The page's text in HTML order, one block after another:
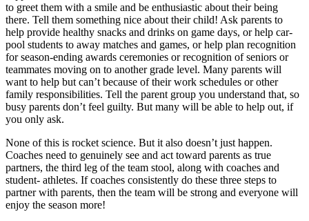
to greet them with a smile and be enthusiastic about their being
there. Tell them something nice about their child! Ask parents to
help provide healthy snacks and drinks on game days, or help car-
pool students to away matches and games, or help plan recognition
for season-ending awards ceremonies or recognition of seniors or
teammates moving on to another grade level. Many parents will
want to help but can’t because of their work schedules or other
family responsibilities. Tell the parent group you understand that, so
busy parents don’t feel guilty. But many will be able to help out, if
you only ask.
None of this is rocket science. But it also doesn’t just happen.
Coaches need to genuinely see and act toward parents as true
partners, the third leg of the team stool, along with coaches and
student- athletes. If coaches consistently do these three steps to
partner with parents, then the team will be strong and everyone will
enjoy the season more!